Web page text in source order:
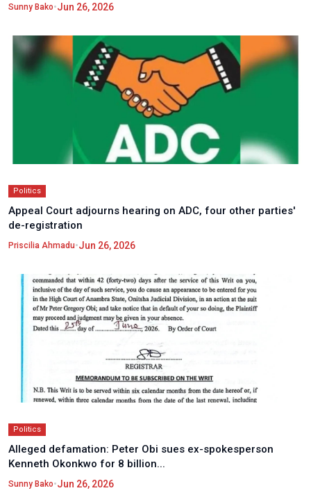
Sunny Bako•Jun 26, 2026
Politics
Appeal Court adjourns hearing on ADC, four other parties'
de-registration
Priscilia Ahmadu•Jun 26, 2026
Politics
Alleged defamation: Peter Obi sues ex-spokesperson
Kenneth Okonkwo for 8 billion...
Sunny Bako•Jun 26, 2026